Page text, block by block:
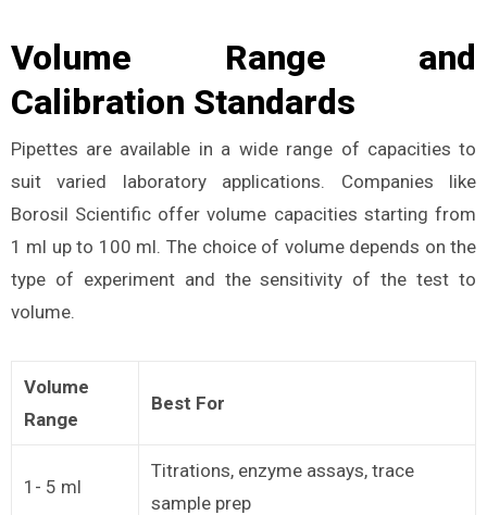
Volume Range and
Calibration Standards
Pipettes are available in a wide range of capacities to
suit varied laboratory applications. Companies like
Borosil Scientific offer volume capacities starting from
1 ml up to 100 ml. The choice of volume depends on the
type of experiment and the sensitivity of the test to
volume.
Volume
Range
Best For
1- 5 ml
Titrations, enzyme assays, trace
sample prep